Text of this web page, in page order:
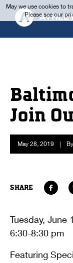
Join
May 28, 2019 |
SHARE
Tuesday, June
6:30-8:30 pm
Featuring
May we use cookies to
Please see our